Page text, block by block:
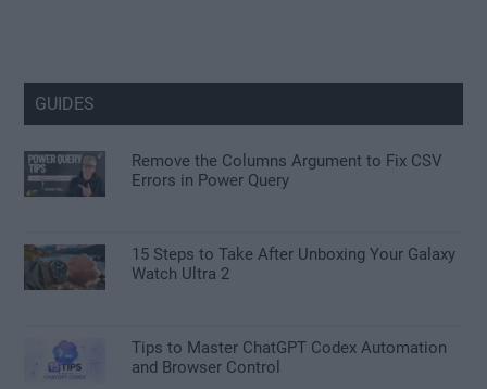
GUIDES
Remove the Columns Argument to Fix CSV
Errors in Power Query
15 Steps to Take After Unboxing Your Galaxy
Watch Ultra 2
Tips to Master ChatGPT Codex Automation
and Browser Control